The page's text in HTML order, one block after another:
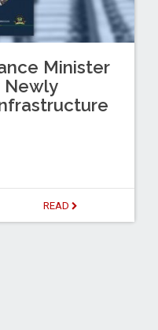
Minister
Newly
READ